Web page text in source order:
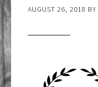
AUGUST 26, 2018 BY